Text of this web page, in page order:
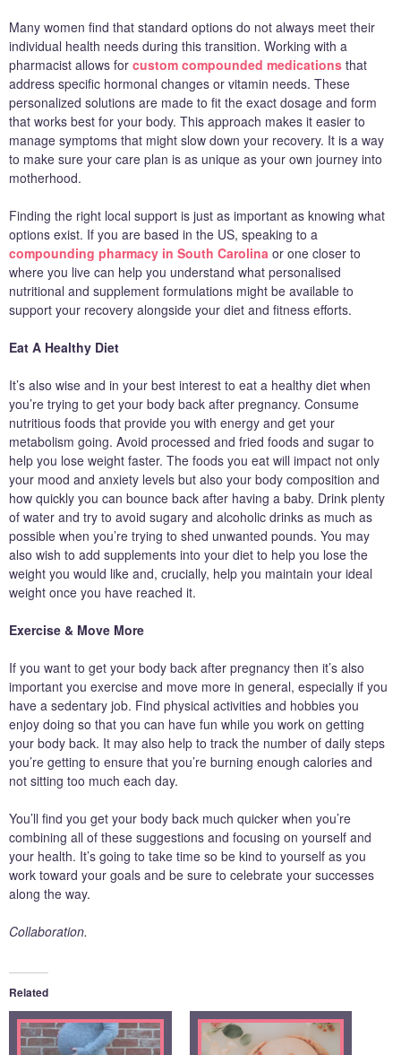
Many women find that standard options do not always meet their
individual health needs during this transition. Working with a
pharmacist allows for custom compounded medications that
address specific hormonal changes or vitamin needs. These
personalized solutions are made to fit the exact dosage and form
that works best for your body. This approach makes it easier to
manage symptoms that might slow down your recovery. It is a way
to make sure your care plan is as unique as your own journey into
motherhood.
Finding the right local support is just as important as knowing what
options exist. If you are based in the US, speaking to a
compounding pharmacy in South Carolina or one closer to
where you live can help you understand what personalised
nutritional and supplement formulations might be available to
support your recovery alongside your diet and fitness efforts.
Eat A Healthy Diet
It’s also wise and in your best interest to eat a healthy diet when
you’re trying to get your body back after pregnancy. Consume
nutritious foods that provide you with energy and get your
metabolism going. Avoid processed and fried foods and sugar to
help you lose weight faster. The foods you eat will impact not only
your mood and anxiety levels but also your body composition and
how quickly you can bounce back after having a baby. Drink plenty
of water and try to avoid sugary and alcoholic drinks as much as
possible when you’re trying to shed unwanted pounds. You may
also wish to add supplements into your diet to help you lose the
weight you would like and, crucially, help you maintain your ideal
weight once you have reached it.
Exercise & Move More
If you want to get your body back after pregnancy then it’s also
important you exercise and move more in general, especially if you
have a sedentary job. Find physical activities and hobbies you
enjoy doing so that you can have fun while you work on getting
your body back. It may also help to track the number of daily steps
you’re getting to ensure that you’re burning enough calories and
not sitting too much each day.
You’ll find you get your body back much quicker when you’re
combining all of these suggestions and focusing on yourself and
your health. It’s going to take time so be kind to yourself as you
work toward your goals and be sure to celebrate your successes
along the way.
Collaboration.
Related